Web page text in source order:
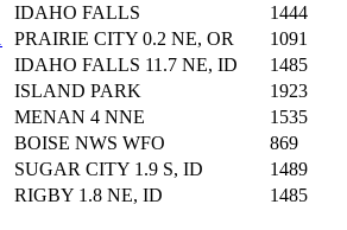
IDAHO FALLS 1444
PRAIRIE CITY 0.2 NE, OR 1091
IDAHO FALLS 11.7 NE, ID 1485
ISLAND PARK 1923
MENAN 4 NNE 1535
BOISE NWS WFO 869
SUGAR CITY 1.9 S, ID 1489
RIGBY 1.8 NE, ID 1485